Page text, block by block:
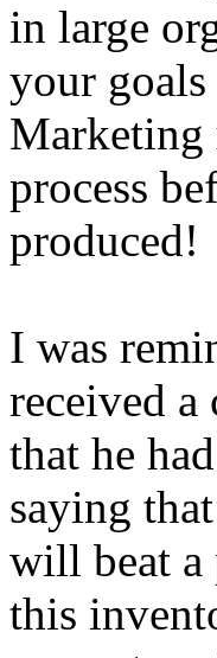
in large
your
Marketing
process
produced!
I was
received
that he
saying
will beat a
this